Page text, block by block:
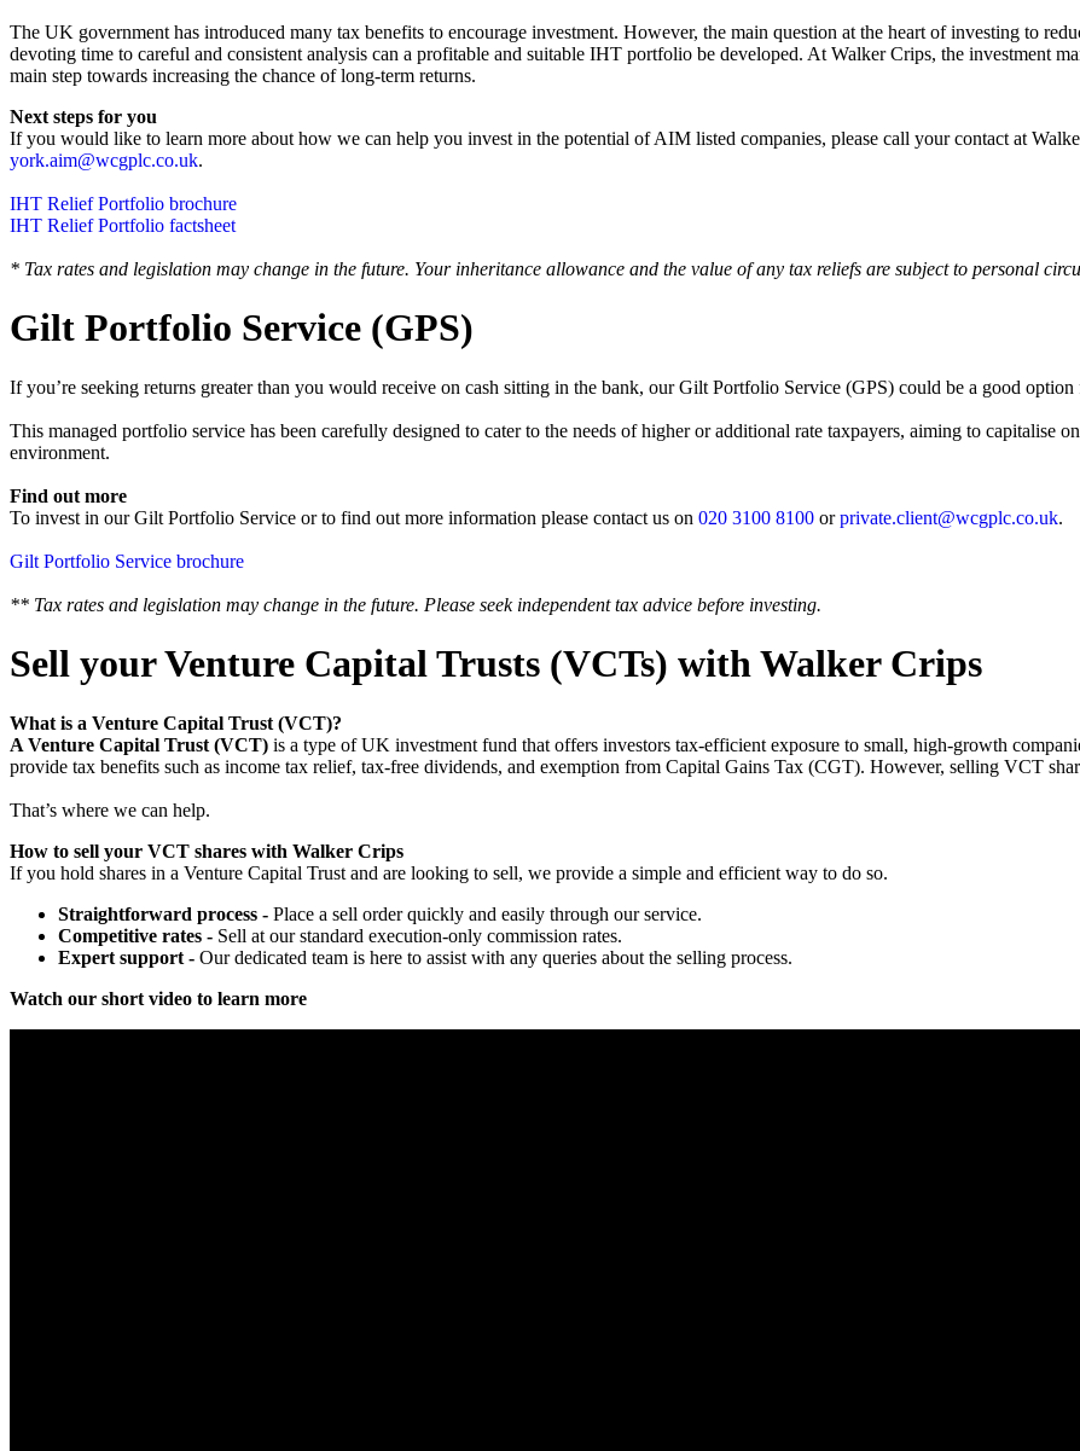
‍The UK government has introduced many tax benefits to encourage investment. However, the main question at the heart of investing to
devoting time to careful and consistent analysis can a profitable and suitable IHT portfolio be developed. At Walker Crips, the investment
main step towards increasing the chance of long-term returns.
Next steps for you
‍If you would like to learn more about how we can help you invest in the potential of AIM listed companies, please call your contact at
york.aim@wcgplc.co.uk.
IHT Relief Portfolio brochure
IHT Relief Portfolio factsheet
* Tax rates and legislation may change in the future. Your inheritance allowance and the value of any tax reliefs are subject to personal
Gilt Portfolio Service (GPS)
If you’re seeking returns greater than you would receive on cash sitting in the bank, our Gilt Portfolio Service (GPS) could be a good
‍This managed portfolio service has been carefully designed to cater to the needs of higher or additional rate taxpayers, aiming to capitalise
environment.
Find out more
To invest in our Gilt Portfolio Service or to find out more information please contact us on 020 3100 8100 orprivate.client@wcgplc.co.uk.
Gilt Portfolio Service brochure
** Tax rates and legislation may change in the future. Please seek independent tax advice before investing.
Sell your Venture Capital Trusts (VCTs) with Walker Crips
What is a Venture Capital Trust (VCT)?
A Venture Capital Trust (VCT) is a type of UK investment fund that offers investors tax-efficient exposure to small, high-growth
provide tax benefits such as income tax relief, tax-free dividends, and exemption from Capital Gains Tax (CGT). However, selling VCT
That’s where we can help.
How to sell your VCT shares with Walker Crips
If you hold shares in a Venture Capital Trust and are looking to sell, we provide a simple and efficient way to do so.
Straightforward process - Place a sell order quickly and easily through our service.
Competitive rates - Sell at our standard execution-only commission rates.
Expert support - Our dedicated team is here to assist with any queries about the selling process.
Watch our short video to learn more